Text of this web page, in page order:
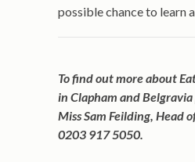
possible chance to learn
To find out more about
in Clapham and
Miss Sam Feilding, Head
0203 917 5050.